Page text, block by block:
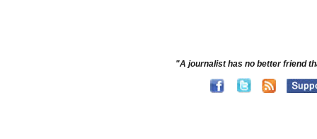
"A journalist has no better friend